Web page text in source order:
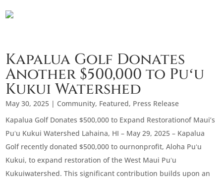
Kapalua Golf Donates
Another $500,000 to Puʻu
Kukui Watershed
May 30, 2025 | Community, Featured, Press Release
Kapalua Golf Donates $500,000 to Expand Restorationof Maui’s
Puʻu Kukui Watershed Lahaina, HI – May 29, 2025 – Kapalua
Golf recently donated $500,000 to ournonprofit, Aloha Puʻu
Kukui, to expand restoration of the West Maui Puʻu
Kukuiwatershed. This significant contribution builds upon an